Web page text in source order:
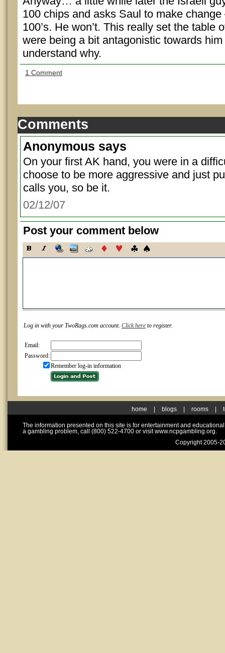
100 chips and asks Saul to make
100’s. He won’t. This really set the table
were being a bit antagonistic towards him
understand why.
1 Comment
Comments
Anonymous says
On your first AK hand, you were in a
choose to be more aggressive and just
calls you, so be it.
02/12/07
Post your comment below
Log in with your TwoRags.com account. Click here to register.
Email:
Password:
Remember log-in information
home blogs rooms
The information presented on this site is for entertainment and
a gambling problem, call (800) 522-4700 or visit www.ncpgambling.org.
Copyright 2005-